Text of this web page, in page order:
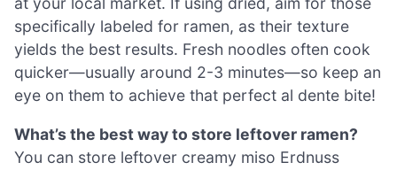
specifically labeled for ramen, as their texture
yields the best results. Fresh noodles often cook
quicker—usually around 2-3 minutes—so keep an
eye on them to achieve that perfect al dente bite!
What’s the best way to store leftover ramen?
You can store leftover creamy miso Erdnuss